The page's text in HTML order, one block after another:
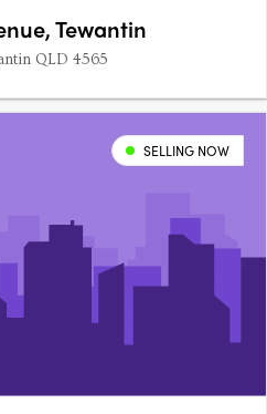
Tewantin
QLD 4565
SELLING NOW